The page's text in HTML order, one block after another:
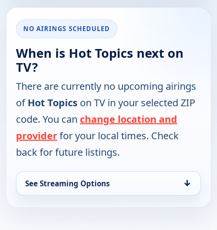
NO AIRINGS SCHEDULED
When is Hot Topics next on
TV?
There are currently no upcoming airings
ofHot Topics on TV in your selected ZIP
code. You can change location and
providerfor your local times. Check
back for future listings.
See Streaming Options ↓